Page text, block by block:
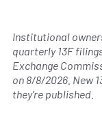
Institutional
quarterly 13F
Exchange
on 8/8/2026 . New
they're published.